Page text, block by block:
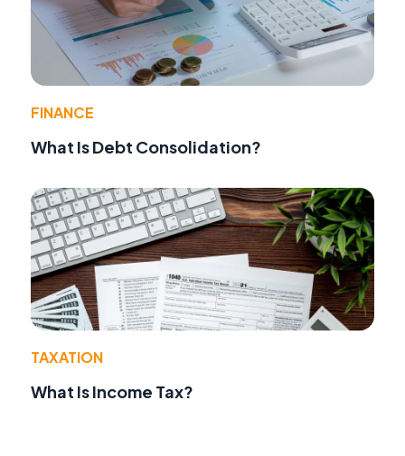
FINANCE
What Is Debt Consolidation?
TAXATION
What Is Income Tax?